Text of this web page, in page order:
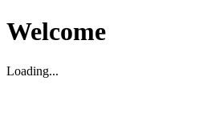
Welcome
Loading...